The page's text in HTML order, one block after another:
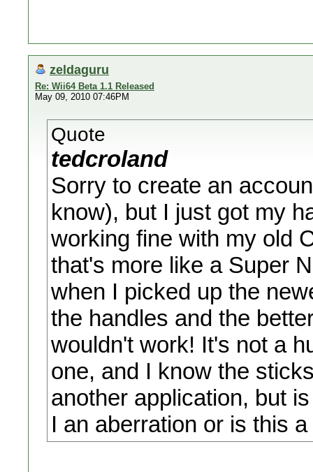
zeldaguru
Re: Wii64 Beta 1.1 Released
May 09, 2010 07:46PM
Quote
tedcroland
Sorry to create an
know), but I just got my
working fine with my old
that's more like a Super
when I picked up the
the handles and the
wouldn't work! It's not a
one, and I know the
another application, but
I an aberration or is this